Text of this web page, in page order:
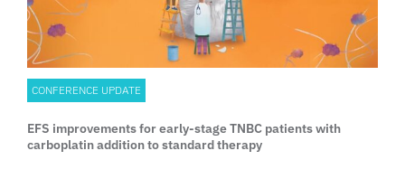
CONFERENCE UPDATE
EFS improvements for early-stage TNBC patients with
carboplatin addition to standard therapy